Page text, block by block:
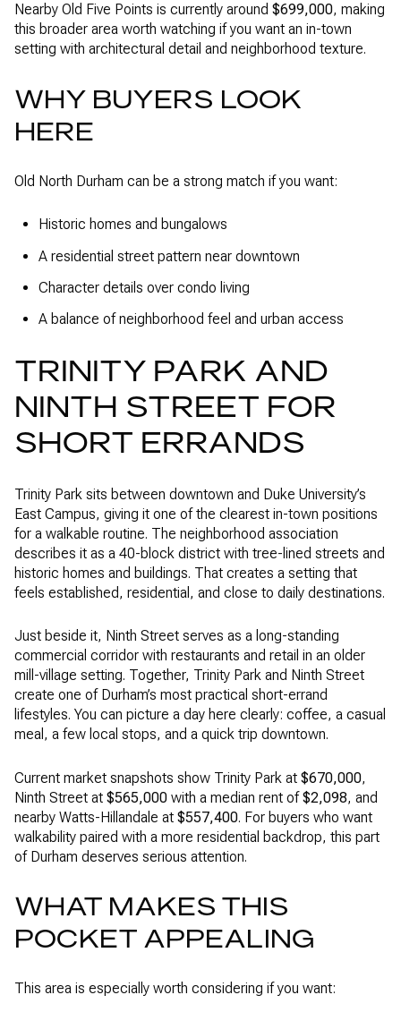
Nearby Old Five Points is currently around $699,000, making
this broader area worth watching if you want an in-town
setting with architectural detail and neighborhood texture.
WHY BUYERS LOOK
HERE
Old North Durham can be a strong match if you want:
Historic homes and bungalows
A residential street pattern near downtown
Character details over condo living
A balance of neighborhood feel and urban access
TRINITY PARK AND
NINTH STREET FOR
SHORT ERRANDS
Trinity Park sits between downtown and Duke University’s
East Campus, giving it one of the clearest in-town positions
for a walkable routine. The neighborhood association
describes it as a 40-block district with tree-lined streets and
historic homes and buildings. That creates a setting that
feels established, residential, and close to daily destinations.
Just beside it, Ninth Street serves as a long-standing
commercial corridor with restaurants and retail in an older
mill-village setting. Together, Trinity Park and Ninth Street
create one of Durham’s most practical short-errand
lifestyles. You can picture a day here clearly: coffee, a casual
meal, a few local stops, and a quick trip downtown.
Current market snapshots show Trinity Park at $670,000,
Ninth Street at $565,000 with a median rent of$2,098, and
nearby Watts-Hillandale at $557,400. For buyers who want
walkability paired with a more residential backdrop, this part
of Durham deserves serious attention.
WHAT MAKES THIS
POCKET APPEALING
This area is especially worth considering if you want: